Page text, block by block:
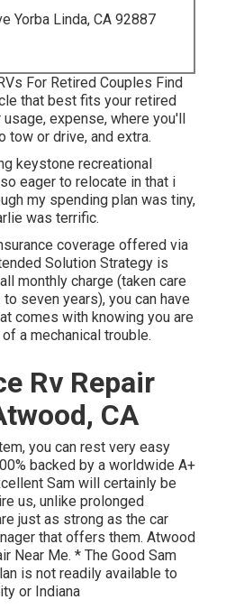
Yorba Linda, CA 92887
For Retired Couples Find
that best fits your retired
expense, where you'll
tow or drive, and extra.
keystone recreational
eager to relocate in that i
my spending plan was tiny,
was terrific.
coverage offered via
Solution Strategy is
monthly charge (taken care
seven years), you can have
comes with knowing you are
a mechanical trouble.
Rv Repair
CA
you can rest very easy
backed by a worldwide A+
Sam will certainly be
us, unlike prolonged
just as strong as the car
that offers them. Atwood
Near Me. * The Good Sam
is not readily available to
or Indiana